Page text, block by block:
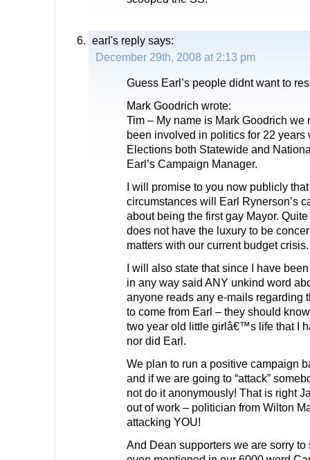
earl's reply says:
December 29th, 2008 at 2:13 pm
Guess Earl’s people didnt want to
Mark Goodrich wrote:
Tim – My name is Mark Goodrich we
been involved in politics for 22 years
Elections both Statewide and
Earl’s Campaign Manager.
I will promise to you now publicly
circumstances will Earl Rynerson’s
about being the first gay Mayor.
does not have the luxury to be
matters with our current budget crisis.
I will also state that since I have
in any way said ANY unkind word
anyone reads any e-mails regarding
to come from Earl – they should
two year old little girlâ€™s life that I
nor did Earl.
We plan to run a positive campaign
and if we are going to “attack”
not do it anonymously! That is right
out of work – politician from Wilton
attacking YOU!
And Dean supporters we are sorry